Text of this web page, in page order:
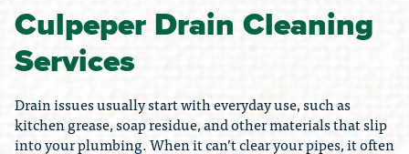
Culpeper Drain Cleaning
Services
Drain issues usually start with everyday use, such as
kitchen grease, soap residue, and other materials that slip
into your plumbing. When it can’t clear your pipes, it often